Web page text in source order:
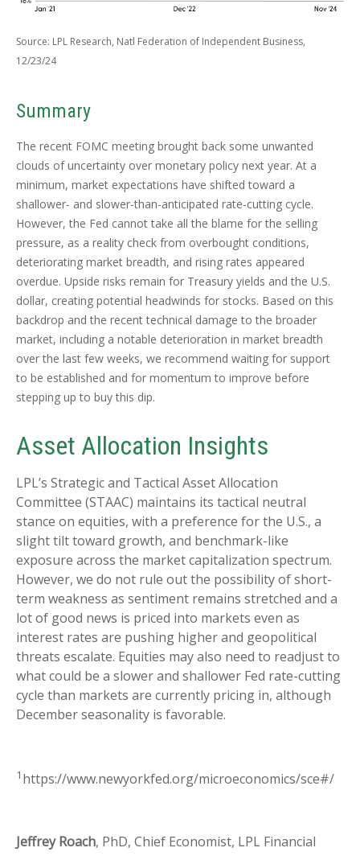
Source: LPL Research, Natl Federation of Independent Business,
12/23/24
Summary
The recent FOMC meeting brought back some unwanted
clouds of uncertainty over monetary policy next year. At a
minimum, market expectations have shifted toward a
shallower- and slower-than-anticipated rate-cutting cycle.
However, the Fed cannot take all the blame for the selling
pressure, as a reality check from overbought conditions,
deteriorating market breadth, and rising rates appeared
overdue. Upside risks remain for Treasury yields and the U.S.
dollar, creating potential headwinds for stocks. Based on this
backdrop and the recent technical damage to the broader
market, including a notable deterioration in market breadth
over the last few weeks, we recommend waiting for support
to be established and for momentum to improve before
stepping up to buy this dip.
Asset Allocation Insights
LPL’s Strategic and Tactical Asset Allocation
Committee (STAAC) maintains its tactical neutral
stance on equities, with a preference for the U.S., a
slight tilt toward growth, and benchmark-like
exposure across the market capitalization spectrum.
However, we do not rule out the possibility of short-
term weakness as sentiment remains stretched and a
lot of good news is priced into markets even as
interest rates are pushing higher and geopolitical
threats escalate. Equities may also need to readjust to
what could be a slower and shallower Fed rate-cutting
cycle than markets are currently pricing in, although
December seasonality is favorable.
1 https://www.newyorkfed.org/microeconomics/sce#/
Jeffrey Roach, PhD, Chief Economist, LPL Financial